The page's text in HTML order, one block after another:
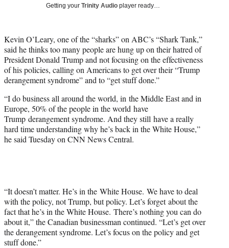
e
r
)
Getting your Trinity Audio player ready…
Kevin O’Leary, one of the “sharks” on ABC’s “Shark Tank,”
said he thinks too many people are hung up on their hatred of
President Donald Trump and not focusing on the effectiveness
of his policies, calling on Americans to get over their “Trump
derangement syndrome” and to “get stuff done.”
“I do business all around the world, in the Middle East and in
Europe, 50% of the people in the world have
Trump derangement syndrome. And they still have a really
hard time understanding why he’s back in the White House,”
he said Tuesday on CNN News Central.
“It doesn’t matter. He’s in the White House. We have to deal
with the policy, not Trump, but policy. Let’s forget about the
fact that he’s in the White House. There’s nothing you can do
about it,” the Canadian businessman continued. “Let’s get over
the derangement syndrome. Let’s focus on the policy and get
stuff done.”